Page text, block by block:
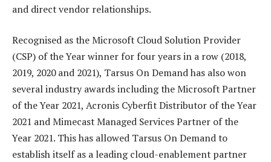
and direct vendor relationships.
Recognised as the Microsoft Cloud Solution Provider
(CSP) of the Year winner for four years in a row (2018,
2019, 2020 and 2021), Tarsus On Demand has also won
several industry awards including the Microsoft Partner
of the Year 2021, Acronis Cyberfit Distributor of the Year
2021 and Mimecast Managed Services Partner of the
Year 2021. This has allowed Tarsus On Demand to
establish itself as a leading cloud-enablement partner